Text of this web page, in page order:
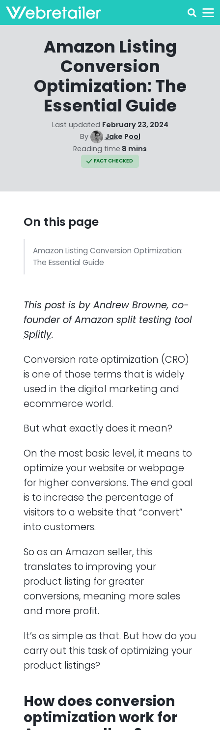
Amazon Listing
Conversion
Optimization: The
Essential Guide
Last updated February 23, 2024
By
Jake Pool
Reading time 8 mins
FACT CHECKED
On this page
Amazon Listing Conversion Optimization:
The Essential Guide
This post is by Andrew Browne, co-
founder of Amazon split testing tool
Splitly.
Conversion rate optimization (CRO)
is one of those terms that is widely
used in the digital marketing and
ecommerce world.
But what exactly does it mean?
On the most basic level, it means to
optimize your website or webpage
for higher conversions. The end goal
is to increase the percentage of
visitors to a website that “convert”
into customers.
So as an Amazon seller, this
translates to improving your
product listing for greater
conversions, meaning more sales
and more profit.
It’s as simple as that. But how do you
carry out this task of optimizing your
product listings?
How does conversion
optimization work for